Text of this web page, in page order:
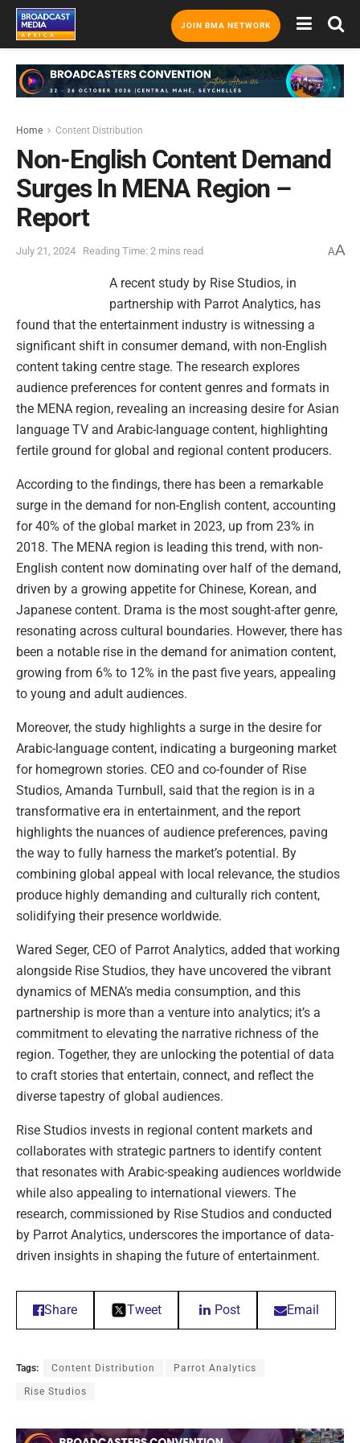
JOIN BMA NETWORK
Home Content Distribution
Non-English Content Demand
Surges In MENA Region –
Report
July 21, 2024 Reading Time: 2 mins read AA
A recent study by Rise Studios, in
partnership with Parrot Analytics, has
found that the entertainment industry is witnessing a
significant shift in consumer demand, with non-English
content taking centre stage. The research explores
audience preferences for content genres and formats in
the MENA region, revealing an increasing desire for Asian
language TV and Arabic-language content, highlighting
fertile ground for global and regional content producers.
According to the findings, there has been a remarkable
surge in the demand for non-English content, accounting
for 40% of the global market in 2023, up from 23% in
2018. The MENA region is leading this trend, with non-
English content now dominating over half of the demand,
driven by a growing appetite for Chinese, Korean, and
Japanese content. Drama is the most sought-after genre,
resonating across cultural boundaries. However, there has
been a notable rise in the demand for animation content,
growing from 6% to 12% in the past five years, appealing
to young and adult audiences.
Moreover, the study highlights a surge in the desire for
Arabic-language content, indicating a burgeoning market
for homegrown stories. CEO and co-founder of Rise
Studios, Amanda Turnbull, said that the region is in a
transformative era in entertainment, and the report
highlights the nuances of audience preferences, paving
the way to fully harness the market’s potential. By
combining global appeal with local relevance, the studios
produce highly demanding and culturally rich content,
solidifying their presence worldwide.
Wared Seger, CEO of Parrot Analytics, added that working
alongside Rise Studios, they have uncovered the vibrant
dynamics of MENA’s media consumption, and this
partnership is more than a venture into analytics; it’s a
commitment to elevating the narrative richness of the
region. Together, they are unlocking the potential of data
to craft stories that entertain, connect, and reflect the
diverse tapestry of global audiences.
Rise Studios invests in regional content markets and
collaborates with strategic partners to identify content
that resonates with Arabic-speaking audiences worldwide
while also appealing to international viewers. The
research, commissioned by Rise Studios and conducted
by Parrot Analytics, underscores the importance of data-
driven insights in shaping the future of entertainment.
Share Tweet Post Email
Tags: Content Distribution Parrot Analytics
Rise Studios